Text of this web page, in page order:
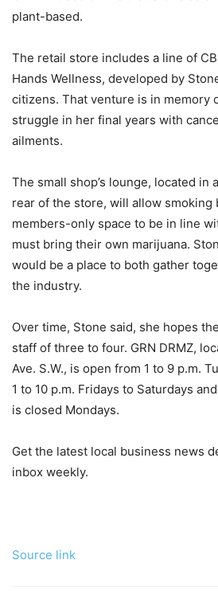
plant-based.
The retail store includes a line of
Hands Wellness, developed by
citizens. That venture is in memory
struggle in her final years with
ailments.
The small shop’s lounge, located in
rear of the store, will allow smoking
members-only space to be in line
must bring their own marijuana.
would be a place to both gather
the industry.
Over time, Stone said, she hopes
staff of three to four. GRN DRMZ,
Ave. S.W., is open from 1 to 9 p.m.
1 to 10 p.m. Fridays to Saturdays
is closed Mondays.
Get the latest local business news
inbox weekly.
Source link